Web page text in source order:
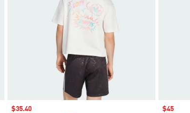
Sale price
$35.40 Sale price
$45